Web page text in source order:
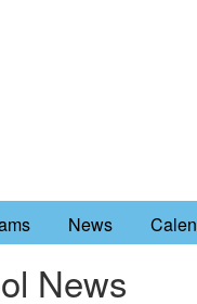
News
News